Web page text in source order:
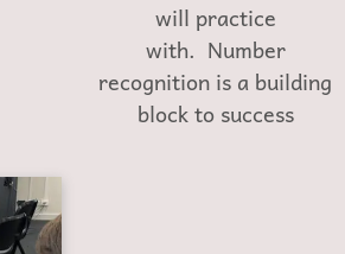
will practice
with. Number
recognition is a building
block to success